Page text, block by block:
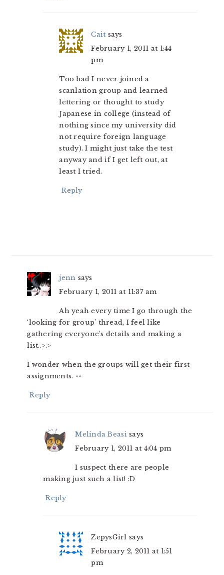
Cait says
February 1, 2011 at 1:44
pm
Too bad I never joined a
scanlation group and learned
lettering or thought to study
Japanese in college (instead of
nothing since my university did
not require foreign language
study). I might just take the test
anyway and if I get left out, at
least I tried.
Reply
jenn says
February 1, 2011 at 11:37 am
Ah yeah every time I go through the
‘looking for group’ thread, I feel like
gathering everyone’s details and making a
list..>.>
I wonder when the groups will get their first
assignments. ^^
Reply
Melinda Beasi says
February 1, 2011 at 4:04 pm
I suspect there are people
making just such a list! :D
Reply
ZepysGirl says
February 2, 2011 at 1:51
pm